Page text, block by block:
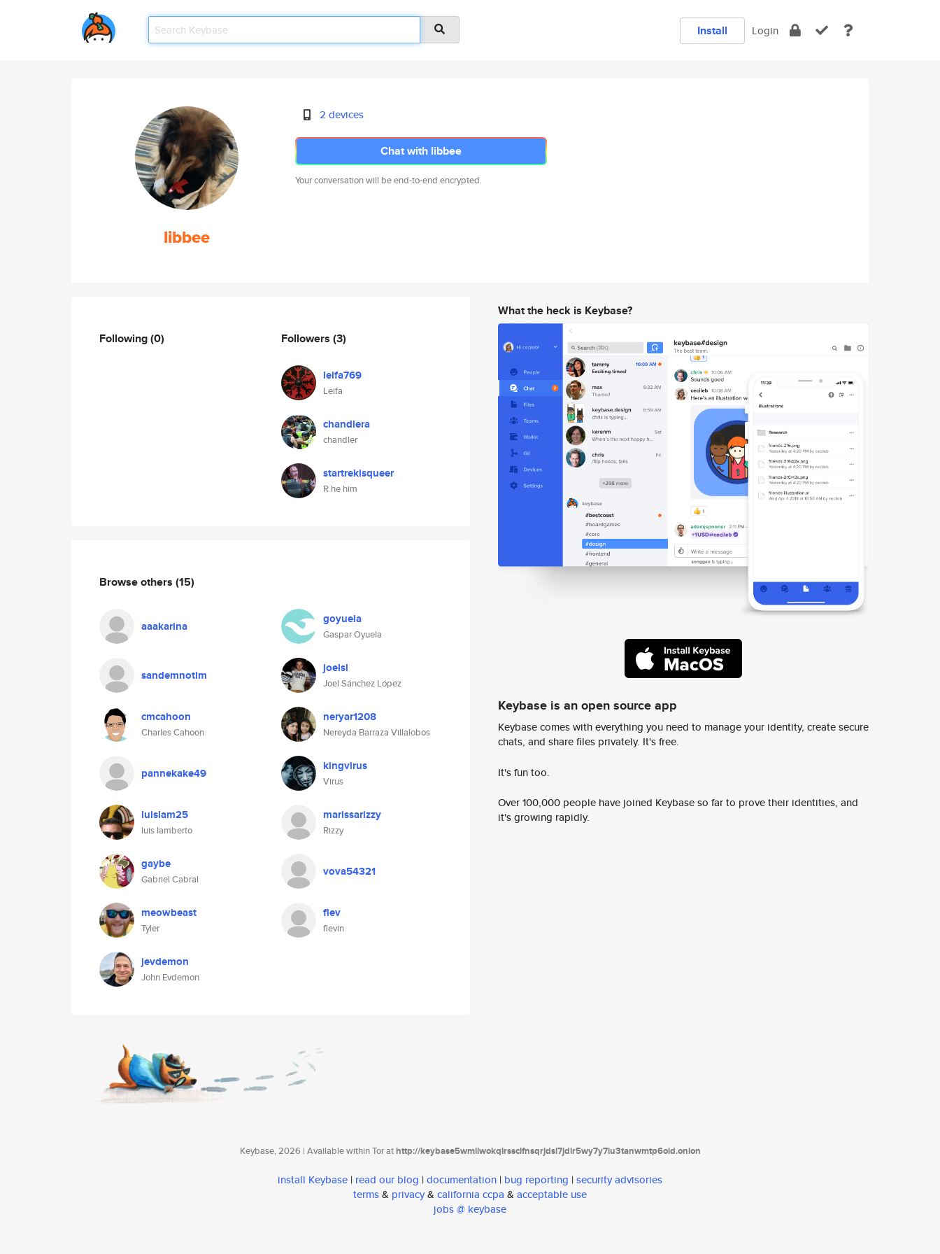
Install Login
libbee
2 devices
Chat with libbee
Your conversation will be end-to-end encrypted.
Following(0) Followers (3)
leifa769
Leifa
chandlera
chandler
startrekisqueer
R he him
Browse others (15)
aaakarina goyuela
Gaspar Oyuela
sandemnotim joelsl
Joel Sánchez López
cmcahoon
Charles Cahoon
neryar1208
Nereyda Barraza Villalobos
pannekake49 kingvirus
Virus
luislam25
luis lamberto
marissarizzy
Rizzy
gaybe
Gabriel Cabral
vova54321
meowbeast
Tyler
flev
flevin
jevdemon
John Evdemon
What the heck is Keybase?
Keybase is an open source app
Keybase comes with everything you need to manage your identity, create secure
chats, and share files privately. It's free.
It's fun too.
Over 100,000 people have joined Keybase so far to prove their identities, and
it's growing rapidly.
Keybase, 2026 | Available within Tor athttp://keybase5wmilwokqirssclfnsqrjdsi7jdir5wy7y7iu3tanwmtp6oid.onion
install Keybase | read our blog | documentation | bug reporting | security advisories
terms& privacy& california ccpa & acceptable use
jobs @ keybase